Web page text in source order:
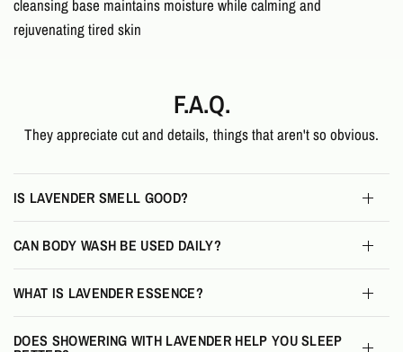
cleansing base maintains moisture while calming and
rejuvenating tired skin
F.A.Q.
They appreciate cut and details, things that aren't so obvious.
IS LAVENDER SMELL GOOD?
CAN BODY WASH BE USED DAILY?
WHAT IS LAVENDER ESSENCE?
DOES SHOWERING WITH LAVENDER HELP YOU SLEEP